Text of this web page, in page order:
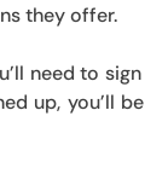
they offer.
need to
up, you’ll